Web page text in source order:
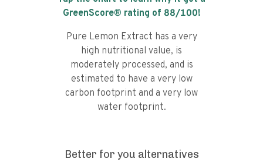
GreenScore® rating of 88/100!
Pure Lemon Extract has a very
high nutritional value, is
moderately processed, and is
estimated to have a very low
carbon footprint and a very low
water footprint.
Better for you alternatives